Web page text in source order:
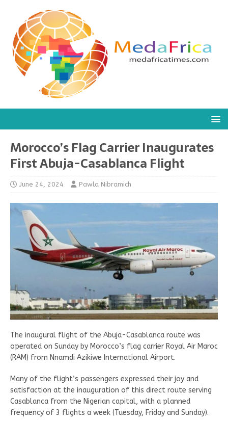
Morocco’s Flag Carrier Inaugurates
First Abuja-Casablanca Flight
June 24, 2024 Pawla Nibramich
The inaugural flight of the Abuja-Casablanca route was
operated on Sunday by Morocco’s flag carrier Royal Air Maroc
(RAM) from Nnamdi Azikiwe International Airport.
Many of the flight’s passengers expressed their joy and
satisfaction at the inauguration of this direct route serving
Casablanca from the Nigerian capital, with a planned
frequency of 3 flights a week (Tuesday, Friday and Sunday).